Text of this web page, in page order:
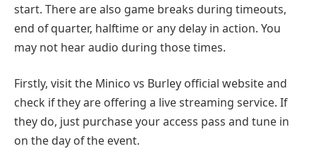
start. There are also game breaks during timeouts,
end of quarter, halftime or any delay in action. You
may not hear audio during those times.
Firstly, visit the Minico vs Burley official website and
check if they are offering a live streaming service. If
they do, just purchase your access pass and tune in
on the day of the event.